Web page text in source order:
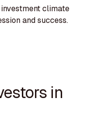
climate
and success.
in